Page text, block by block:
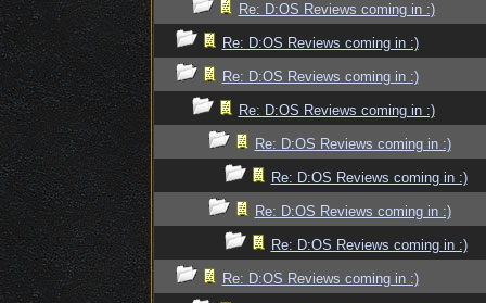
Re: D:OS Reviews coming in :)
Re: D:OS Reviews coming in :)
Re: D:OS Reviews coming in :)
Re: D:OS Reviews coming in :)
Re: D:OS Reviews coming in :)
Re: D:OS Reviews coming in :)
Re: D:OS Reviews coming in :)
Re: D:OS Reviews coming in :)
Re: D:OS Reviews coming in :)